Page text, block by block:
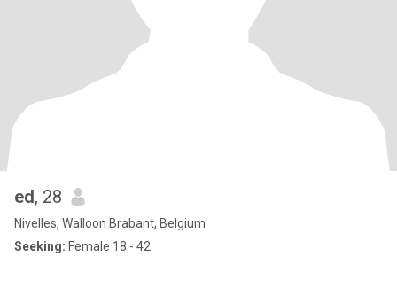
ed, 28
Nivelles, Walloon Brabant, Belgium
Seeking: Female 18 - 42